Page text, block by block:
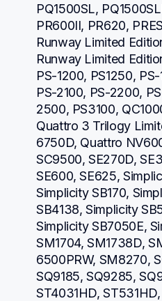
PQ1500SL,
PR600II, PR620,
Runway Limited
Runway Limited
PS-1200, PS1250,
PS-2100, PS-2200,
2500, PS3100,
Quattro 3 Trilogy
6750D, Quattro
SC9500, SE270D,
SE600, SE625,
Simplicity SB170,
SB4138, Simplicity
Simplicity SB7050E,
SM1704, SM1738D,
6500PRW, SM8270,
SQ9185, SQ9285,
ST4031HD,